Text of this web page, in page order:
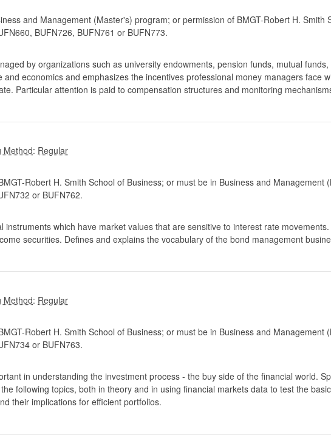
and Management (Master's) program; or permission of BMGT-Robert H. Smith
BUFN726, BUFN761 or BUFN773.
by organizations such as university endowments, pension funds, mutual
and economics and emphasizes the incentives professional money managers face
Particular attention is paid to compensation structures and monitoring
:
Robert H. Smith School of Business; or must be in Business and Management
or BUFN762.
instruments which have market values that are sensitive to interest rate
securities. Defines and explains the vocabulary of the bond management
:
Robert H. Smith School of Business; or must be in Business and Management
or BUFN763.
in understanding the investment process - the buy side of the financial world.
following topics, both in theory and in using financial markets data to test the
their implications for efficient portfolios.